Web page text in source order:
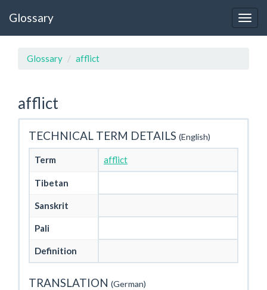
Glossary
Glossary afflict
afflict
TECHNICAL TERM DETAILS (English)
Term afflict
Tibetan
Sanskrit
Pali
Definition
TRANSLATION (German)